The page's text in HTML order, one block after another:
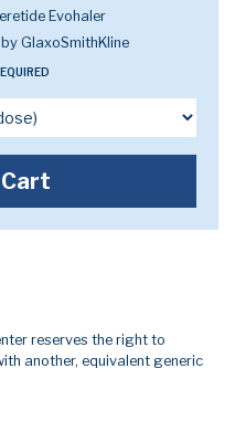
Evohaler
GlaxoSmithKline
reserves the right to
another, equivalent generic